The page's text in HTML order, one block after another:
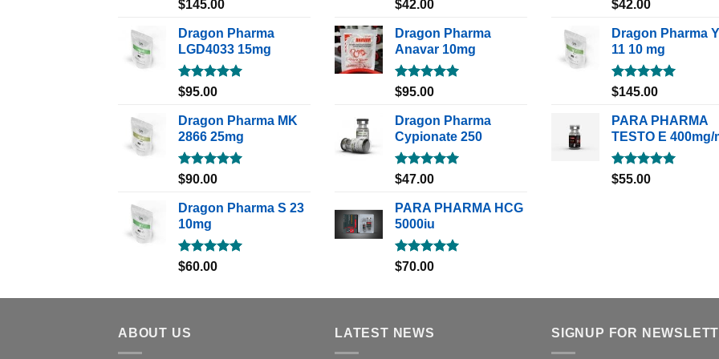
Rated5.00
$145.00
Dragon Pharma
LGD4033 15mg
Rated5.00
$95.00
Dragon Pharma MK
2866 25mg
Rated5.00
$90.00
Dragon Pharma S 23
10mg
Rated5.00
$60.00
Rated5.00
$42.00
Dragon Pharma
Anavar 10mg
Rated5.00
$95.00
Dragon Pharma
Cypionate 250
Rated5.00
$47.00
PARA PHARMA HCG
5000iu
Rated5.00
$70.00
Rated5.00
$42.00
Dragon Pharma
11 10 mg
Rated5.00
$145.00
PARA PHARMA
TESTO E 400mg/
Rated5.00
$55.00
ABOUT US LATEST NEWS SIGNUP FOR